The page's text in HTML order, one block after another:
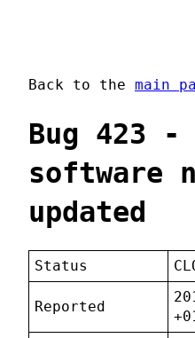
Back to the main
Bug 423
software
updated
Status
Reported